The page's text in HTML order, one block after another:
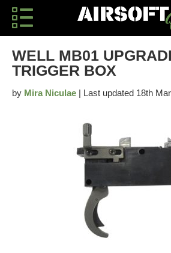
WELL MB01
TRIGGER BOX
by Mira Niculae | Last updated 18th